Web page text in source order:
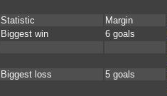
Statistic Margin
Biggest win
6 goals
Biggest loss
5 goals